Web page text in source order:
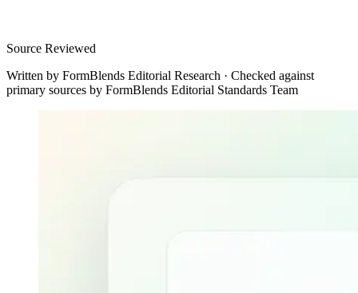
Source Reviewed
Written by FormBlends Editorial Research · Checked against
primary sources by FormBlends Editorial Standards Team